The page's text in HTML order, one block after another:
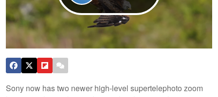
Sony now has two newer high-level supertelephoto zoom